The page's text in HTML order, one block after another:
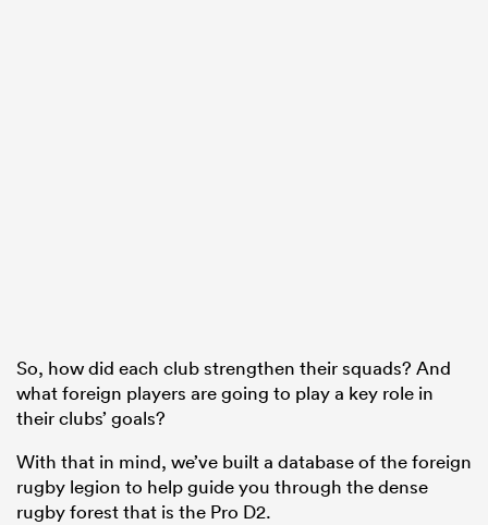
So, how did each club strengthen their squads? And
what foreign players are going to play a key role in
their clubs’ goals?
With that in mind, we’ve built a database of the foreign
rugby legion to help guide you through the dense
rugby forest that is the Pro D2.